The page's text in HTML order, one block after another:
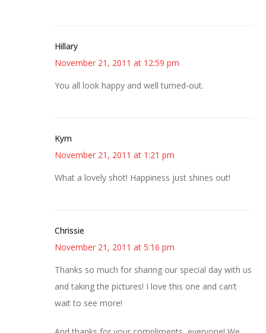
Hillary
November 21, 2011 at 12:59 pm
You all look happy and well turned-out.
Kym
November 21, 2011 at 1:21 pm
What a lovely shot! Happiness just shines out!
Chrissie
November 21, 2011 at 5:16 pm
Thanks so much for sharing our special day with us
and taking the pictures! I love this one and can’t
wait to see more!